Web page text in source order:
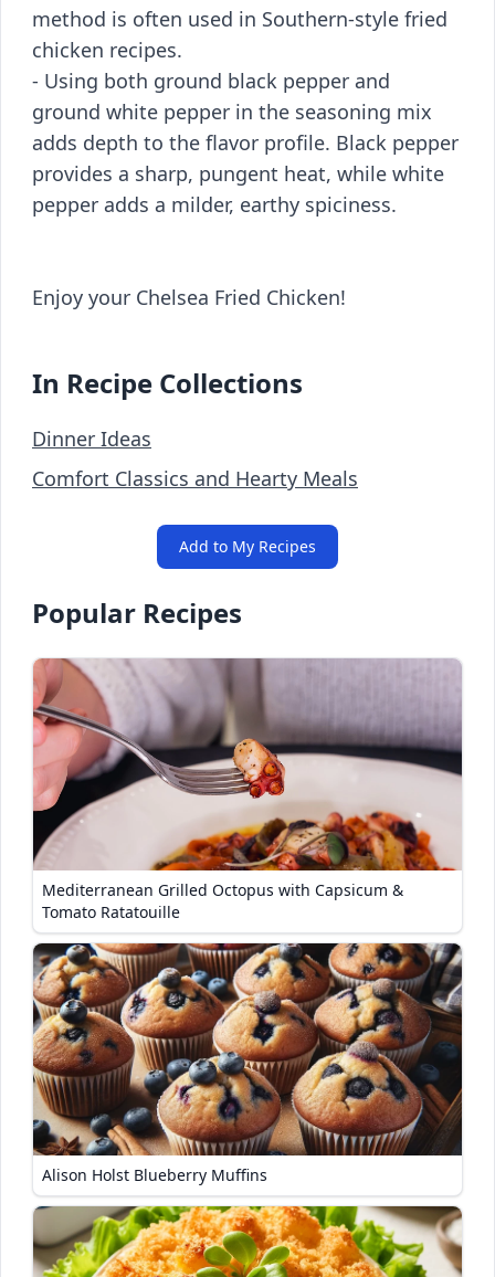
method is often used in Southern-style fried
chicken recipes.
- Using both ground black pepper and
ground white pepper in the seasoning mix
adds depth to the flavor profile. Black pepper
provides a sharp, pungent heat, while white
pepper adds a milder, earthy spiciness.
Enjoy your Chelsea Fried Chicken!
In Recipe Collections
Dinner Ideas
Comfort Classics and Hearty Meals
Add to My Recipes
Popular Recipes
Mediterranean Grilled Octopus with Capsicum &
Tomato Ratatouille
Alison Holst Blueberry Muffins